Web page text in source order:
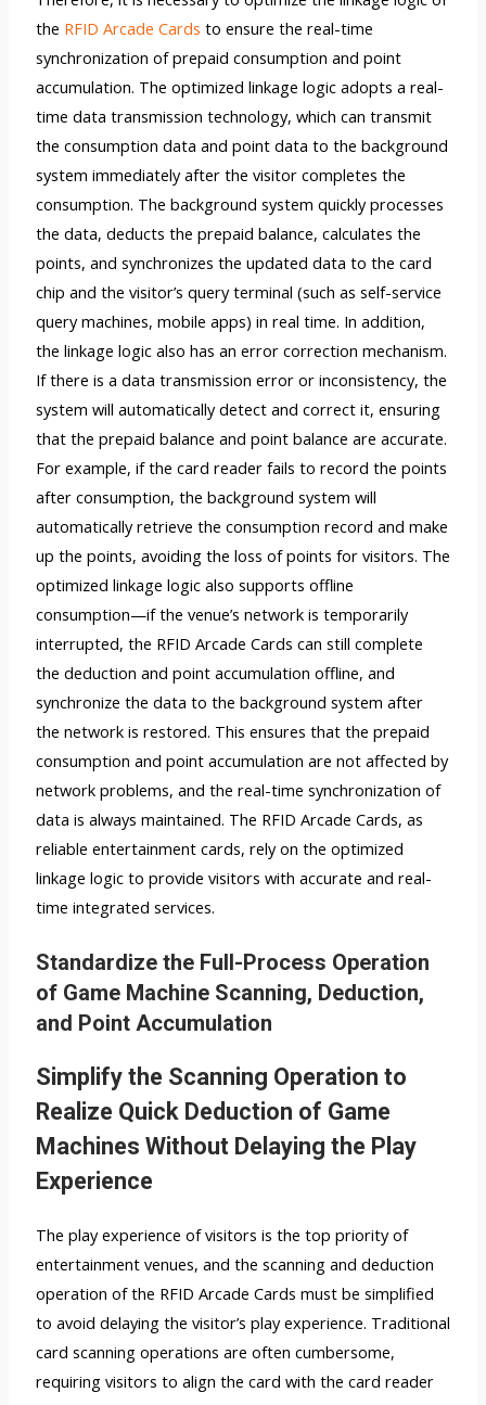
the RFID Arcade Cards to ensure the real-time
synchronization of prepaid consumption and point
accumulation. The optimized linkage logic adopts a real-
time data transmission technology, which can transmit
the consumption data and point data to the background
system immediately after the visitor completes the
consumption. The background system quickly processes
the data, deducts the prepaid balance, calculates the
points, and synchronizes the updated data to the card
chip and the visitor’s query terminal (such as self-service
query machines, mobile apps) in real time. In addition,
the linkage logic also has an error correction mechanism.
If there is a data transmission error or inconsistency, the
system will automatically detect and correct it, ensuring
that the prepaid balance and point balance are accurate.
For example, if the card reader fails to record the points
after consumption, the background system will
automatically retrieve the consumption record and make
up the points, avoiding the loss of points for visitors. The
optimized linkage logic also supports offline
consumption—if the venue’s network is temporarily
interrupted, the RFID Arcade Cards can still complete
the deduction and point accumulation offline, and
synchronize the data to the background system after
the network is restored. This ensures that the prepaid
consumption and point accumulation are not affected by
network problems, and the real-time synchronization of
data is always maintained. The RFID Arcade Cards, as
reliable entertainment cards, rely on the optimized
linkage logic to provide visitors with accurate and real-
time integrated services.
Standardize the Full-Process Operation
of Game Machine Scanning, Deduction,
and Point Accumulation
Simplify the Scanning Operation to
Realize Quick Deduction of Game
Machines Without Delaying the Play
Experience
The play experience of visitors is the top priority of
entertainment venues, and the scanning and deduction
operation of the RFID Arcade Cards must be simplified
to avoid delaying the visitor’s play experience. Traditional
card scanning operations are often cumbersome,
requiring visitors to align the card with the card reader